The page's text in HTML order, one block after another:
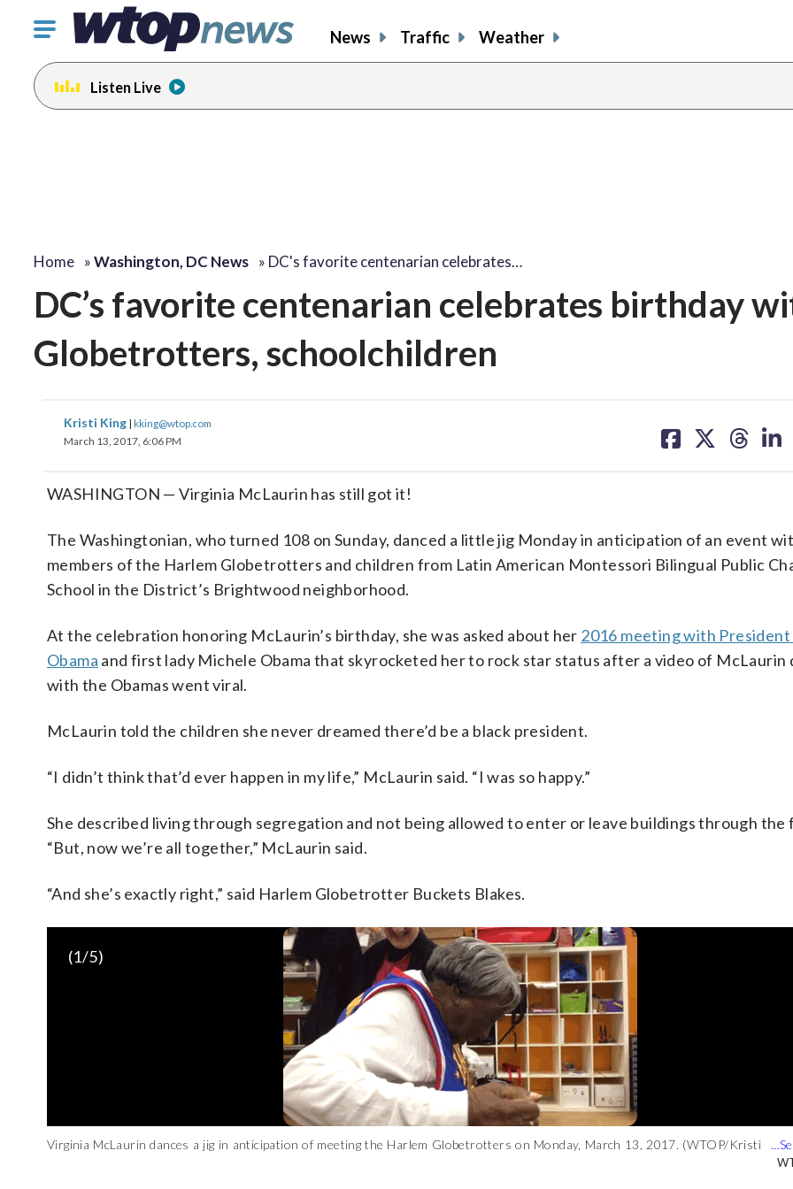
Click
toggle
navigation
menu.
News Traffic Weather
Listen Live
Home »Washington, DC News » DC's favorite centenarian celebrates…
DC’s favorite centenarian celebrates birthday
Globetrotters, schoolchildren
Kristi King | kking@wtop.com
March 13, 2017, 6:06 PM
on on on on
WASHINGTON — Virginia McLaurin has still got it!
The Washingtonian, who turned 108 on Sunday, danced a little jig Monday in anticipation of an event
members of the Harlem Globetrotters and children from Latin American Montessori Bilingual Public
School in the District’s Brightwood neighborhood.
At the celebration honoring McLaurin’s birthday, she was asked about her 2016 meeting with President
Obama and first lady Michele Obama that skyrocketed her to rock star status after a video of McLaurin
with the Obamas went viral.
McLaurin told the children she never dreamed there’d be a black president.
“I didn’t think that’d ever happen in my life,” McLaurin said. “I was so happy.”
She described living through segregation and not being allowed to enter or leave buildings through the
“But, now we’re all together,” McLaurin said.
“And she’s exactly right,” said Harlem Globetrotter Buckets Blakes.
Virginia McLaurin dances a jig in anticipation of meeting the Harlem Globetrotters on Monday, March 13, 2017. (WTOP/Kristi
(1/5)